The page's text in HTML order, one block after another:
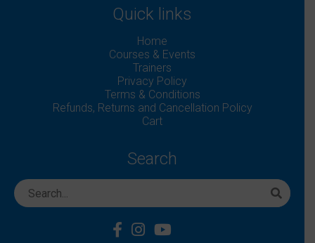
Quick links
Home
Courses & Events
Trainers
Privacy Policy
Terms & Conditions
Refunds, Returns and Cancellation Policy
Cart
Search